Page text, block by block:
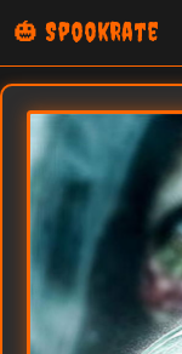
🎃 SpookRate